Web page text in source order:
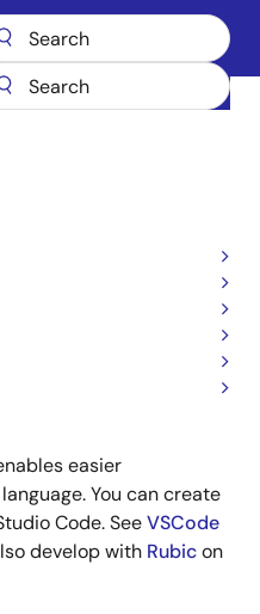
Renesas GR-CITRUS
easier
You can create
Code. SeeVSCode
develop with Rubicon